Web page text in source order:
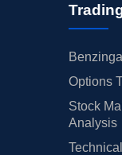
Options
Stock
Analysis